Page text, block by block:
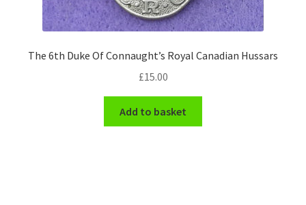
The 6th Duke Of Connaught’s Royal Canadian Hussars
£15.00
Add to basket